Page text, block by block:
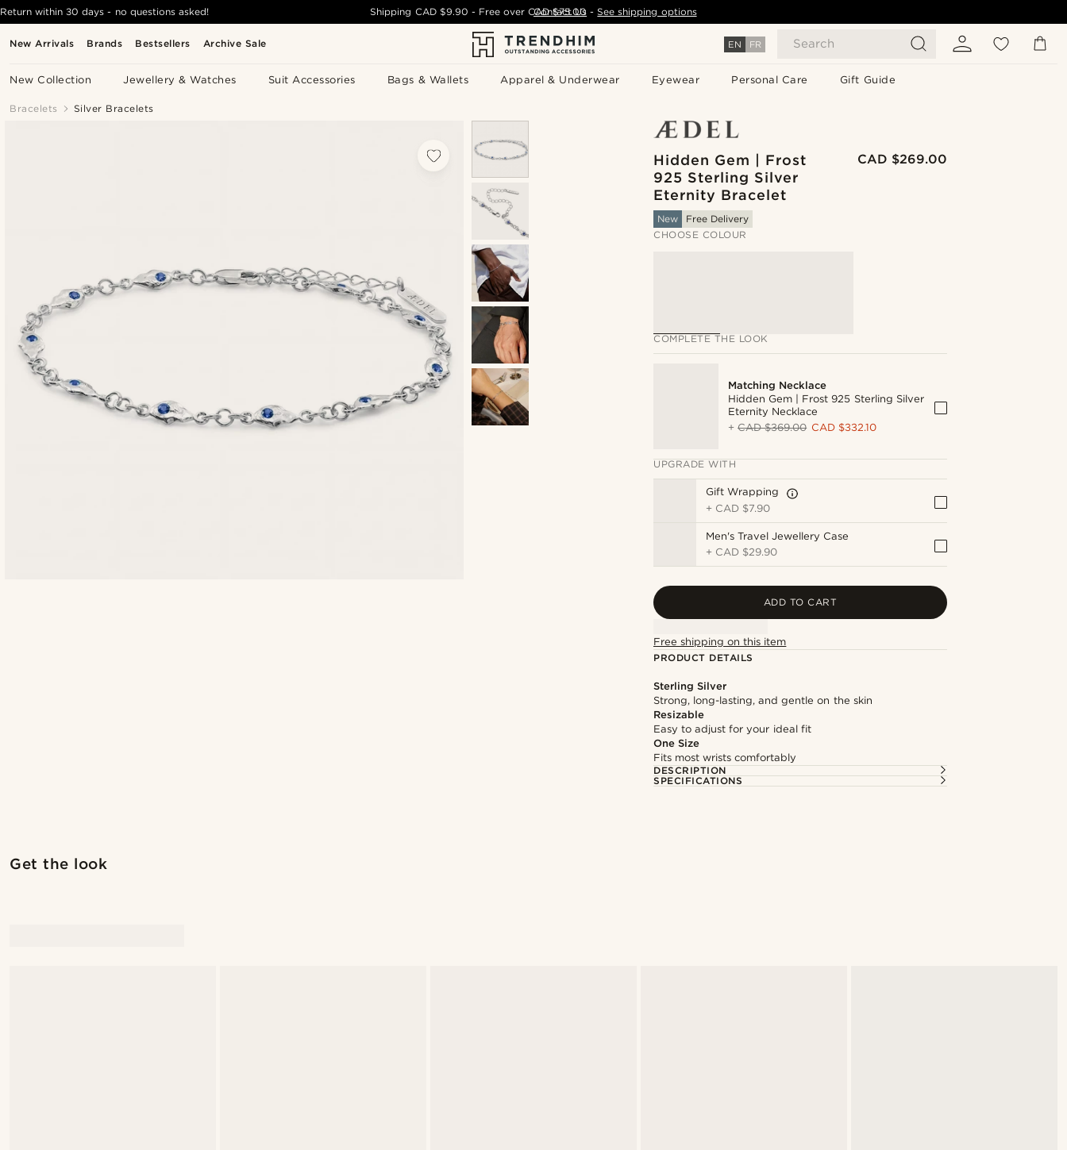
New Arrivals Brands Bestsellers Archive Sale EN FR Search
New Collection Jewellery & Watches Suit Accessories Bags & Wallets Apparel & Underwear Eyewear Personal Care Gift Guide
Return within 30 days - no questions asked! Shipping CAD $9.90 - Free overCAD $75.00 - See shipping options
Contact Us
Bracelets Silver Bracelets
Hidden Gem | Frost
925 Sterling Silver
Eternity Bracelet
CAD $269.00
New
Free Delivery
CHOOSE COLOUR
COMPLETE THE LOOK
Matching Necklace
Hidden Gem | Frost 925 Sterling Silver
Eternity Necklace
+CAD $369.00 CAD $332.10
UPGRADE WITH
Gift Wrapping
+ CAD $7.90
Men's Travel Jewellery Case
+ CAD $29.90
ADD TO CART
Free shipping on this item
PRODUCT DETAILS
Sterling Silver
Strong, long-lasting, and gentle on the skin
Resizable
Easy to adjust for your ideal fit
One Size
Fits most wrists comfortably
DESCRIPTION
SPECIFICATIONS
Get the look